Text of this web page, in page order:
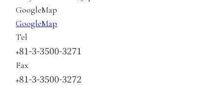
GoogleMap
GoogleMap
Tel
+81-3-3500-3271
Fax
+81-3-3500-3272